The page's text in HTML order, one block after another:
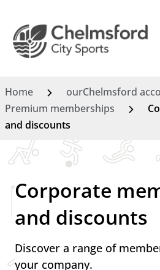
Home
ourChelmsford
Premium memberships
and discounts
Corporate
and discounts
Discover a range of
your company.